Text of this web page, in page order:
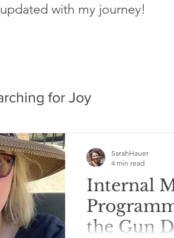
with my journey!
for Joy
Internal
the Gun
SarahHauer
4 min read